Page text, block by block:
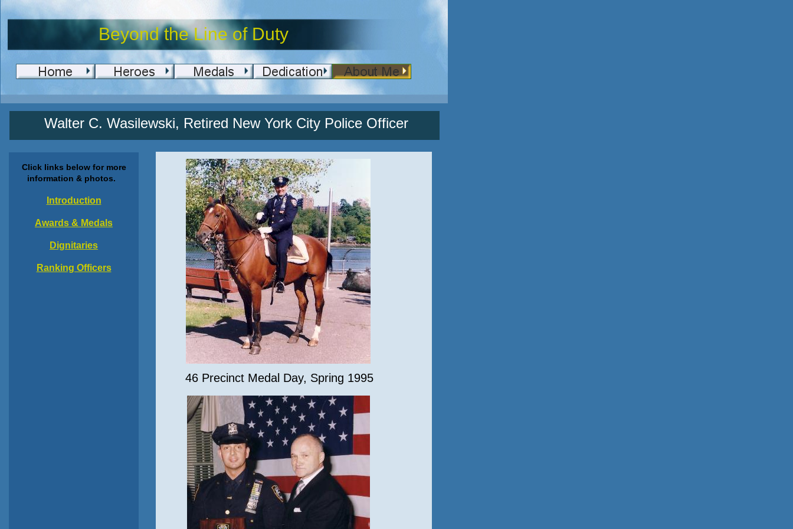
Click links below for more
information & photos.
Introduction
Awards & Medals
Dignitaries
Ranking Officers
Walter C. Wasilewski, Retired New York City Police Officer
Beyond the Line of Duty
46 Precinct Medal Day, Spring 1995